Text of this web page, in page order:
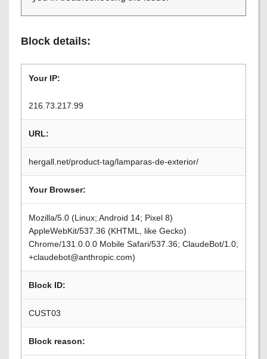
Block details:
Your IP:
216.73.217.99
URL:
hergall.net/product-tag/lamparas-de-exterior/
Your Browser:
Mozilla/5.0 (Linux; Android 14; Pixel 8)
AppleWebKit/537.36 (KHTML, like Gecko)
Chrome/131.0.0.0 Mobile Safari/537.36; ClaudeBot/1.0;
+claudebot@anthropic.com)
Block ID:
CUST03
Block reason: